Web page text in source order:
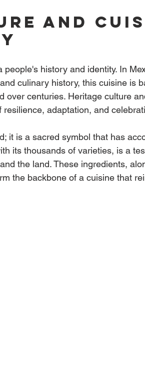
and
history and identity. In
culinary history, this cuisine is
over centuries. Heritage culture
adaptation, and
it is a sacred symbol that has
its thousands of varieties, is a
the land. These ingredients,
the backbone of a cuisine that